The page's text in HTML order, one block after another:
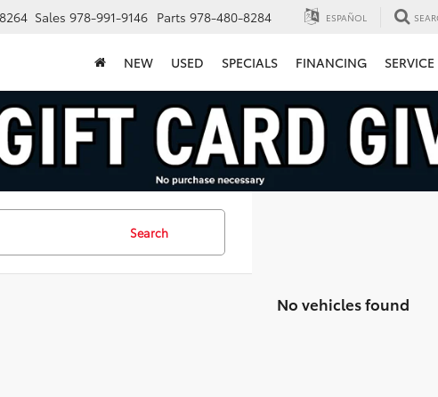
Sales 978-991-9146 Parts 978-480-8284 ESPAÑOL
NEW USED SPECIALS FINANCING SERVICE
Search
No vehicles found